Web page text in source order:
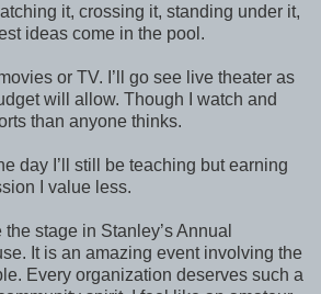
it, crossing it, standing under it,
ideas come in the pool.
or TV. I’ll go see live theater as
will allow. Though I watch and
than anyone thinks.
day I’ll still be teaching but earning
I value less.
stage in Stanley’s Annual
It is an amazing event involving the
Every organization deserves such a